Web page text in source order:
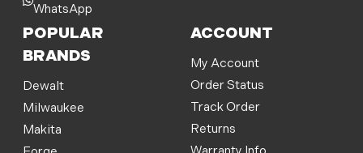
WhatsApp
POPULAR
BRANDS
Dewalt
Milwaukee
Makita
ACCOUNT
My Account
Order Status
Track Order
Returns